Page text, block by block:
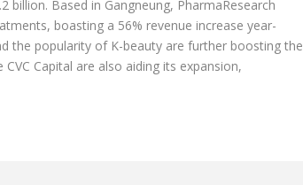
billion. Based in Gangneung, PharmaResearch
boasting a 56% revenue increase year-
the popularity of K-beauty are further boosting the
Capital are also aiding its expansion,